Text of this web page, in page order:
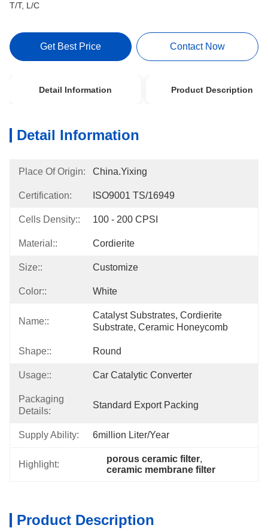
T/T, L/C
Get Best Price Contact Now
Detail Information Product Description
Detail Information
Place Of Origin: China.Yixing
Certification: ISO9001 TS/16949
Cells Density:: 100 - 200 CPSI
Material:: Cordierite
Size:: Customize
Color:: White
Name::
Catalyst Substrates, Cordierite
Substrate, Ceramic Honeycomb
Shape:: Round
Usage:: Car Catalytic Converter
Packaging
Details:
Standard Export Packing
Supply Ability: 6million Liter/year
Highlight:
porous ceramic filter,
ceramic membrane filter
Product Description